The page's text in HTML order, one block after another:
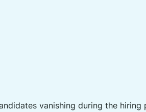
vanishing during the hiring